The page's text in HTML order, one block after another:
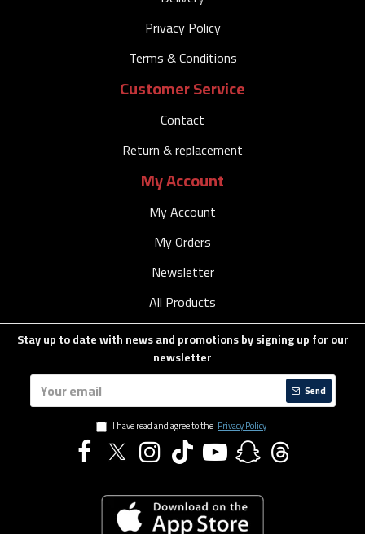
Privacy Policy
Terms & Conditions
Customer Service
Contact
Return & replacement
My Account
My Account
My Orders
Newsletter
All Products
Stay up to date with news and promotions by signing up for our
newsletter
Send
I have read and agree to the Privacy Policy